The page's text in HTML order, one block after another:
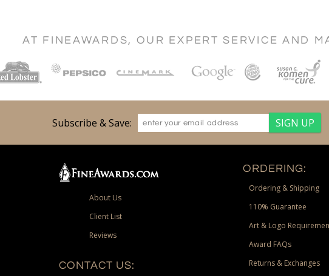
AT FINEAWARDS, OUR EXPERT SERVICE AND
Subscribe & Save:
About Us
Client List
Reviews
CONTACT US:
ORDERING:
Ordering & Shipping
110% Guarantee
Art & Logo
Award FAQs
Returns & Exchanges